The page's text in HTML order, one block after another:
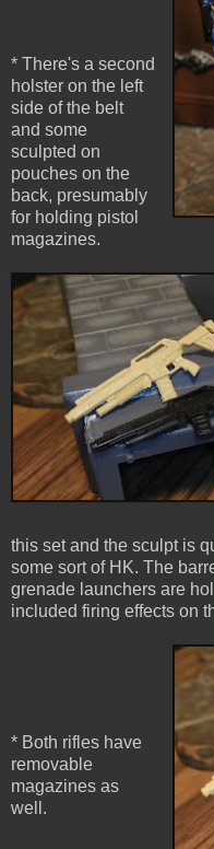
* There's a second
holster on the left
side of the belt
and some
sculpted on
pouches on the
back, presumably
for holding pistol
magazines.
this set and the sculpt is
some sort of HK. The
grenade launchers are
included firing effects on
* Both rifles have
removable
magazines as
well.